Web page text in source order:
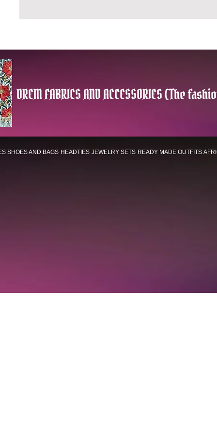
DREM FABRICS AND ACCESSORIES (The
SHOES AND BAGS HEADTIES JEWELRY SETS READY MADE OUTFITS